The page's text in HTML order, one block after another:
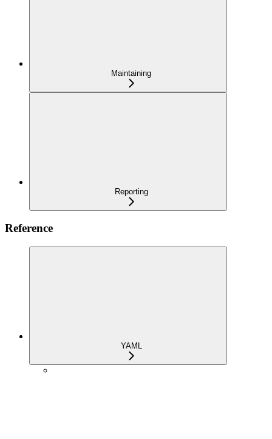
Maintaining
Reporting
Reference
YAML